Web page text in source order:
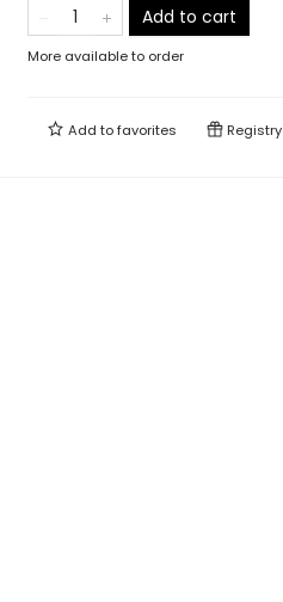
Add to cart
More available to order
Add tofavorites Registry